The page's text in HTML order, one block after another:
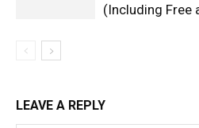
(Including Free
LEAVE A REPLY